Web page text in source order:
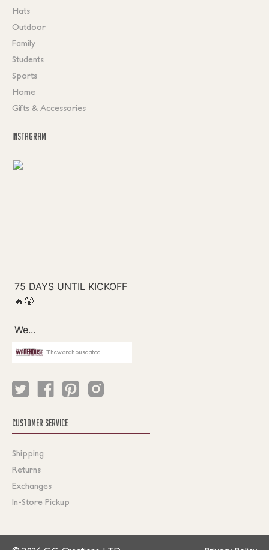
Hats
Outdoor
Family
Students
Sports
Home
Gifts & Accessories
INSTAGRAM
Thewarehouseatcc
CUSTOMER SERVICE
Shipping
Returns
Exchanges
In-Store Pickup